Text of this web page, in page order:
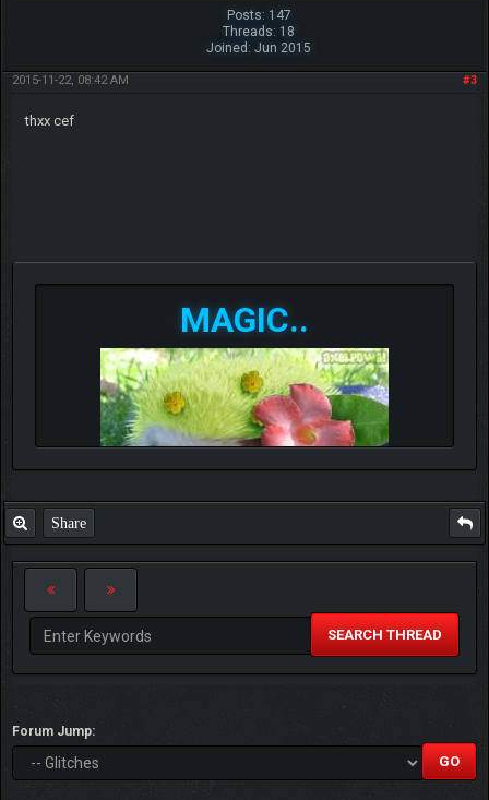
Posts: 147
Threads: 18
Joined: Jun 2015
#3
2015-11-22, 08:42 AM
thxx cef
MAGIC..
Share
SEARCH THREAD
Forum Jump: